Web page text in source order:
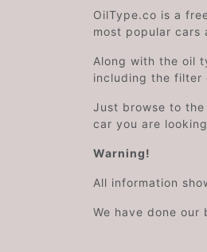
OilType.co is a
most popular cars
Along with the oil
including the filter
Just browse to
car you are
Warning!
All information
We have done